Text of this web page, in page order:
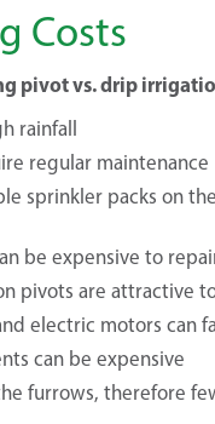
Costs
pivot vs. drip
rainfall
regular maintenance
sprinkler packs on
be expensive to
pivots are attractive
electric motors can
can be expensive
furrows, therefore